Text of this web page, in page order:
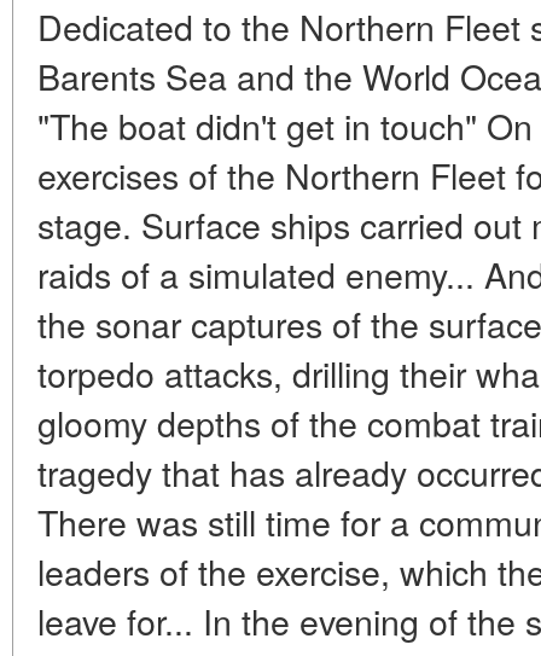
Dedicated to the Northern Fleet
Barents Sea and the World
"The boat didn't get in touch"
exercises of the Northern Fleet
stage. Surface ships carried out
raids of a simulated enemy...
the sonar captures of the
torpedo attacks, drilling their
gloomy depths of the combat
tragedy that has already
There was still time for a
leaders of the exercise, which
leave for... In the evening of the